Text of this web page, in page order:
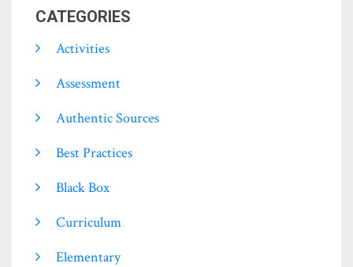
CATEGORIES
Activities
Assessment
Authentic Sources
Best Practices
Black Box
Curriculum
Elementary